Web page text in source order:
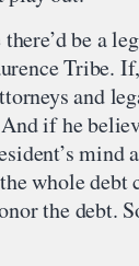
be a
Tribe.
and
if he
mind
whole
the debt.